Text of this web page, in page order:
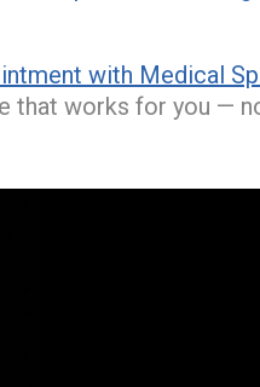
with Medical
that works for you —